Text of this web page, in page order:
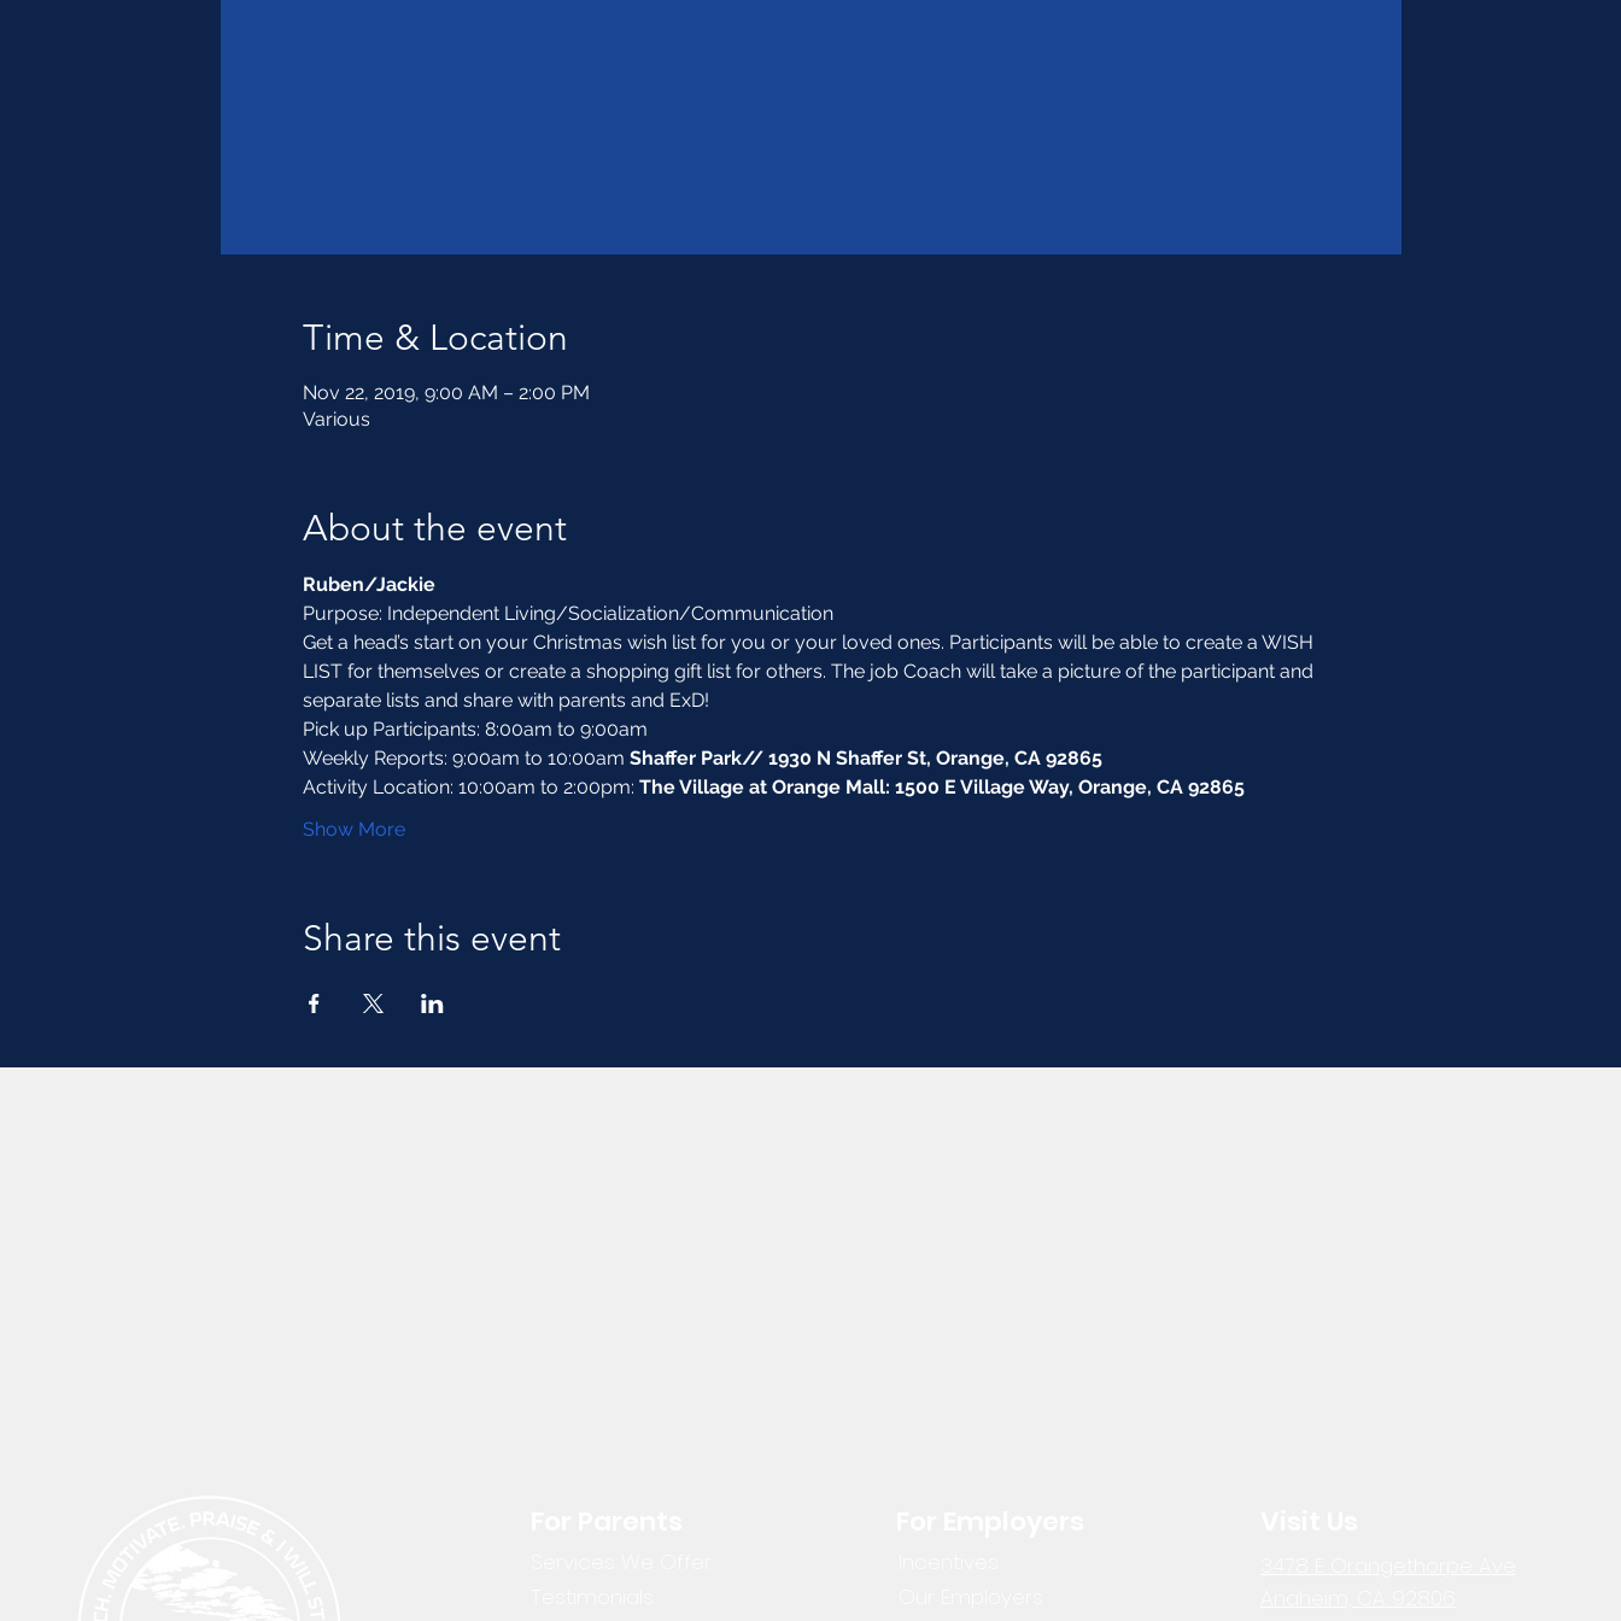
Time & Location
Nov 22, 2019, 9:00 AM – 2:00 PM
Various
About the event
Ruben/Jackie
Purpose: Independent Living/Socialization/Communication
Get a head’s start on your Christmas wish list for you or your loved ones. Participants will be able to create a WISH
LIST for themselves or create a shopping gift list for others. The job Coach will take a picture of the participant and
separate lists and share with parents and ExD!
Pick up Participants: 8:00am to 9:00am
Weekly Reports: 9:00am to 10:00am Shaffer Park// 1930 N Shaffer St, Orange, CA 92865
Activity Location: 10:00am to 2:00pm: The Village at Orange Mall: 1500 E Village Way, Orange, CA 92865
Show More
Share this event